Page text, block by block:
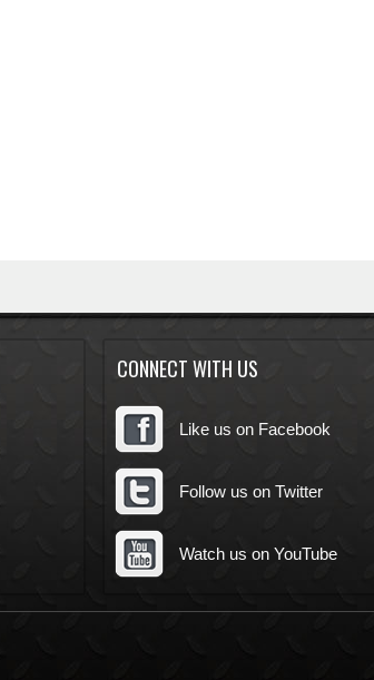
CONNECT WITH US
Like us on Facebook
Follow us on Twitter
Watch us on YouTube